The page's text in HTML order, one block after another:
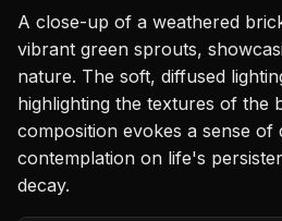
A close-up of a weathered
vibrant green sprouts,
nature. The soft, diffused
highlighting the textures of the
composition evokes a sense of
contemplation on life's
decay.